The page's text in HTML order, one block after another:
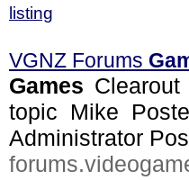
listing
VGNZ Forums
Games
topic Mike
Administrator